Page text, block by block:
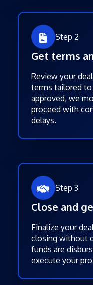
Step 2
Get terms
Review your
terms tailored
approved, we
proceed with
delays.
Step 3
Close and
Finalize your
closing without
funds are
execute your